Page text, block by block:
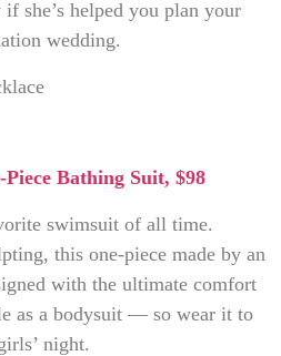
she’s helped you plan your
wedding.
Bathing Suit, $98
swimsuit of all time.
this one-piece made by an
with the ultimate comfort
as a bodysuit — so wear it to
night.